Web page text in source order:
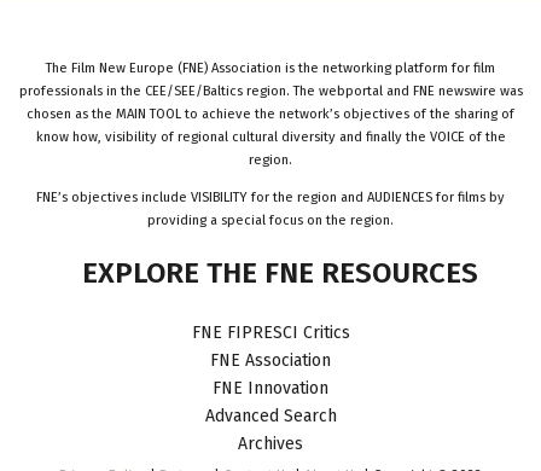
The Film New Europe (FNE) Association is the networking platform for film
professionals in the CEE/SEE/Baltics region. The webportal and FNE newswire was
chosen as the MAIN TOOL to achieve the network’s objectives of the sharing of
know how, visibility of regional cultural diversity and finally the VOICE of the
region.
FNE’s objectives include VISIBILITY for the region and AUDIENCES for films by
providing a special focus on the region.
EXPLORE THE FNE RESOURCES
FNE FIPRESCI Critics
FNE Association
FNE Innovation
Advanced Search
Archives